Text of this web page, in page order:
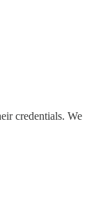
credentials. We